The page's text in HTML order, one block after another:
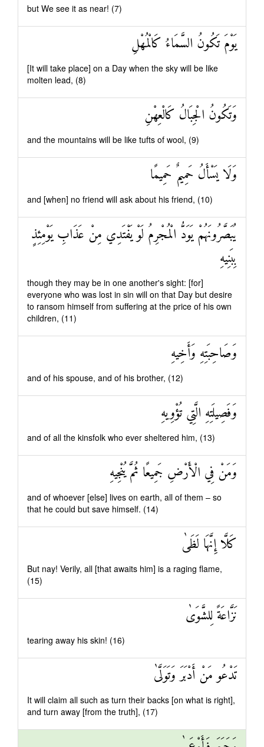
but We see it as near! (7)
يَوْمَ تَكُونُ السَّمَاءُ كَالْمُهْلِ
[It will take place] on a Day when the sky will be like
molten lead, (8)
وَتَكُونُ الْجِبَالُ كَالْعِهْنِ
and the mountains will be like tufts of wool, (9)
وَلَا يَسْأَلُ حَمِيمٌ حَمِيمًا
and [when] no friend will ask about his friend, (10)
يُبَصَّرُونَهُمْ يَوَدُّ الْمُجْرِمُ لَوْ يَفْتَدِي مِنْ عَذَابِ يَوْمِئِذٍ
بِبَنِيهِ
though they may be in one another's sight: [for]
everyone who was lost in sin will on that Day but desire
to ransom himself from suffering at the price of his own
children, (11)
وَصَاحِبَتِهِ وَأَخِيهِ
and of his spouse, and of his brother, (12)
وَفَصِيلَتِهِ الَّتِي تُؤْوِيهِ
and of all the kinsfolk who ever sheltered him, (13)
وَمَنْ فِي الْأَرْضِ جَمِيعًا ثُمَّ يُنْجِيهِ
and of whoever [else] lives on earth, all of them – so
that he could but save himself. (14)
كَلَّا إِنَّهَا لَظَىٰ
But nay! Verily, all [that awaits him] is a raging flame,
(15)
نَزَّاعَةً لِلشَّوَىٰ
tearing away his skin! (16)
تَدْعُو مَنْ أَدْبَرَ وَتَوَلَّىٰ
It will claim all such as turn their backs [on what is right],
and turn away [from the truth], (17)